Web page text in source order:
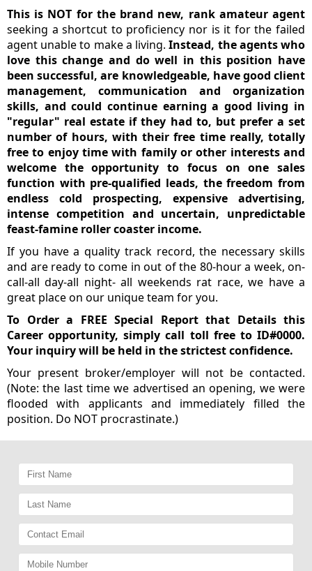
This is NOT for the brand new, rank amateur agent
seeking a shortcut to proficiency nor is it for the failed
agent unable to make a living.Instead, the agents who
love this change and do well in this position have
been successful, are knowledgeable, have good client
management, communication and organization
skills, and could continue earning a good living in
"regular" real estate if they had to, but prefer a set
number of hours, with their free time really, totally
free to enjoy time with family or other interests and
welcome the opportunity to focus on one sales
function with pre-qualified leads, the freedom from
endless cold prospecting, expensive advertising,
intense competition and uncertain, unpredictable
feast-famine roller coaster income.
If you have a quality track record, the necessary skills
and are ready to come in out of the 80-hour a week, on-
call-all day-all night- all weekends rat race, we have a
great place on our unique team for you.
To Order a FREE Special Report that Details this
Career opportunity, simply call toll free to ID#0000.
Your inquiry will be held in the strictest confidence.
Your present broker/employer will not be contacted.
(Note: the last time we advertised an opening, we were
flooded with applicants and immediately filled the
position. Do NOT procrastinate.)